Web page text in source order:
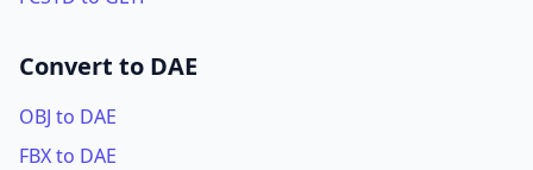
Convert to DAE
OBJ to DAE
FBX to DAE